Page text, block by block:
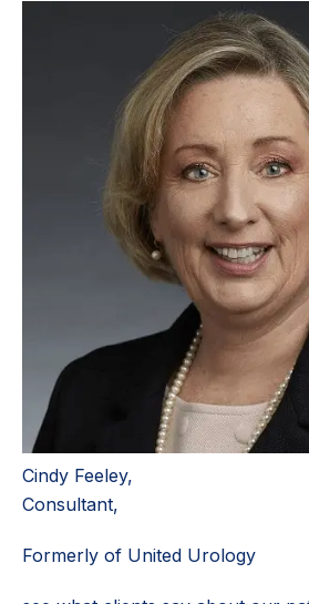
Cindy Feeley,
Consultant,
Formerly of United Urology